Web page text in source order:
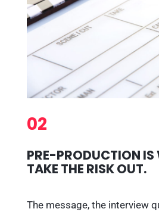
02
PRE-PRODUCTION IS
TAKE THE RISK OUT.
The message, the interview